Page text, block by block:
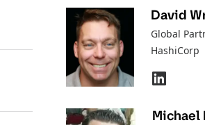
David
Global
HashiCorp
Michael